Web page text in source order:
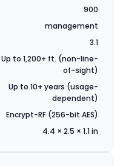
900
management
3.1
Up to 1,200+ ft. (non-line-
of-sight)
Up to 10+ years (usage-
dependent)
Encrypt-RF (256-bit AES)
4.4 × 2.5 × 1.1 in